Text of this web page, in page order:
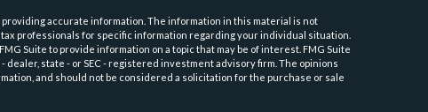
accurate information. The information in this material is not
professionals for specific information regarding your individual situation.
Suite to provide information on a topic that may be of interest. FMG Suite
state - or SEC - registered investment advisory firm. The opinions
and should not be considered a solicitation for the purchase or sale